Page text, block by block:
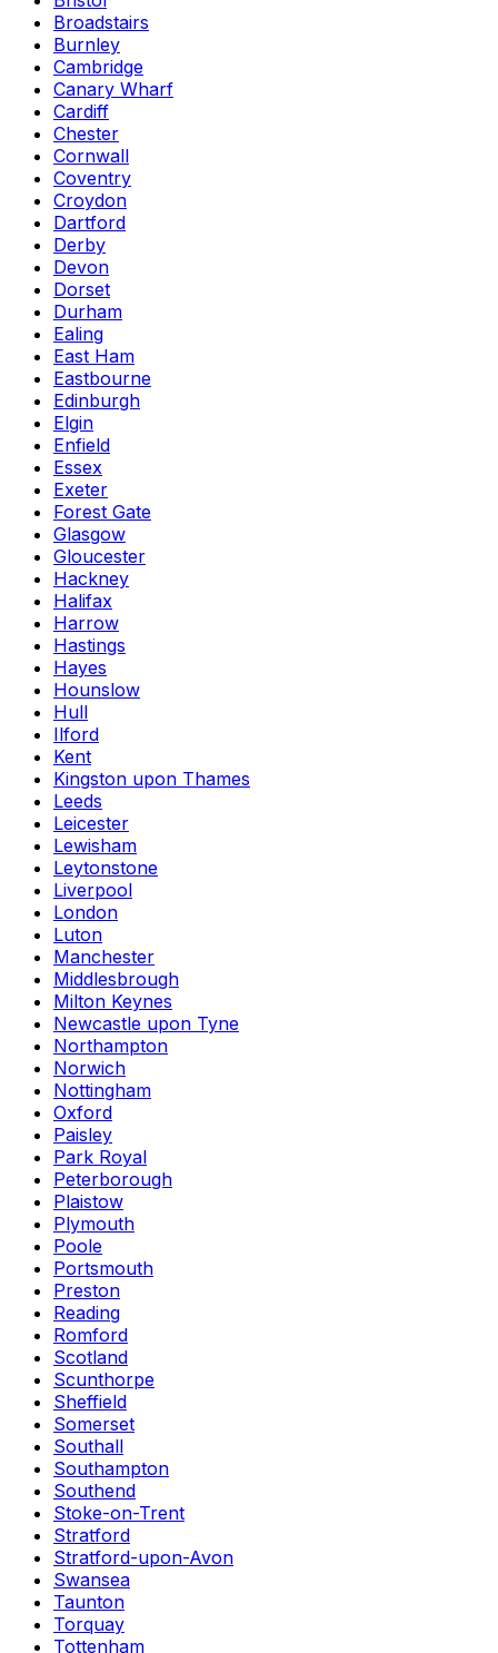
Broadstairs
Burnley
Cambridge
Canary Wharf
Cardiff
Chester
Cornwall
Coventry
Croydon
Dartford
Derby
Devon
Dorset
Durham
Ealing
East Ham
Eastbourne
Edinburgh
Elgin
Enfield
Essex
Exeter
Forest Gate
Glasgow
Gloucester
Hackney
Halifax
Harrow
Hastings
Hayes
Hounslow
Hull
Ilford
Kent
Kingston upon Thames
Leeds
Leicester
Lewisham
Leytonstone
Liverpool
London
Luton
Manchester
Middlesbrough
Milton Keynes
Newcastle upon Tyne
Northampton
Norwich
Nottingham
Oxford
Paisley
Park Royal
Peterborough
Plaistow
Plymouth
Poole
Portsmouth
Preston
Reading
Romford
Scotland
Scunthorpe
Sheffield
Somerset
Southall
Southampton
Southend
Stoke-on-Trent
Stratford
Stratford-upon-Avon
Swansea
Taunton
Torquay
Tottenham